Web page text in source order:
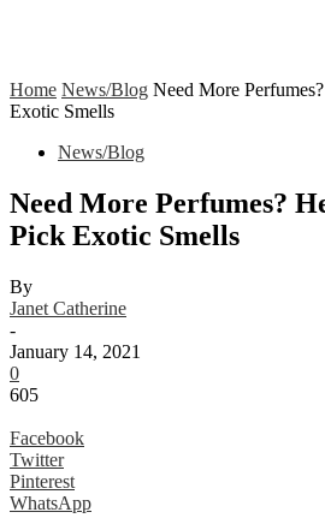
Home News/Blog Need More
Exotic Smells
News/Blog
Need More Perfumes?
Pick Exotic Smells
By
Janet Catherine
-
January 14, 2021
0
605
Facebook
Twitter
Pinterest
WhatsApp